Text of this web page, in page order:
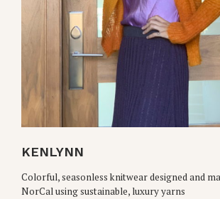
KENLYNN
Colorful, seasonless knitwear designed and
NorCal using sustainable, luxury yarns